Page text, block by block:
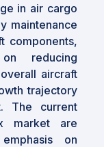
in air cargo
maintenance
components,
reducing
aircraft
trajectory
The current
market are
on